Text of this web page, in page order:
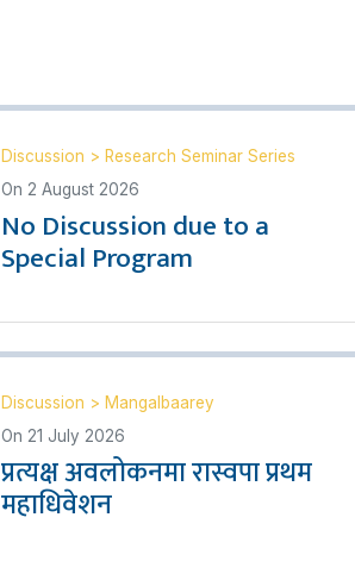
Discussion > Research Seminar Series
On 2 August 2026
No Discussion due to a
Special Program
Discussion > Mangalbaarey
On 21 July 2026
प्रत्यक्ष अवलोकनमा रास्वपा प्रथम
महाधिवेशन